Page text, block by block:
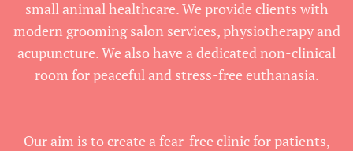
small animal healthcare. We provide clients with
modern grooming salon services, physiotherapy and
acupuncture. We also have a dedicated non-clinical
room for peaceful and stress-free euthanasia.
Our aim is to create a fear-free clinic for patients,